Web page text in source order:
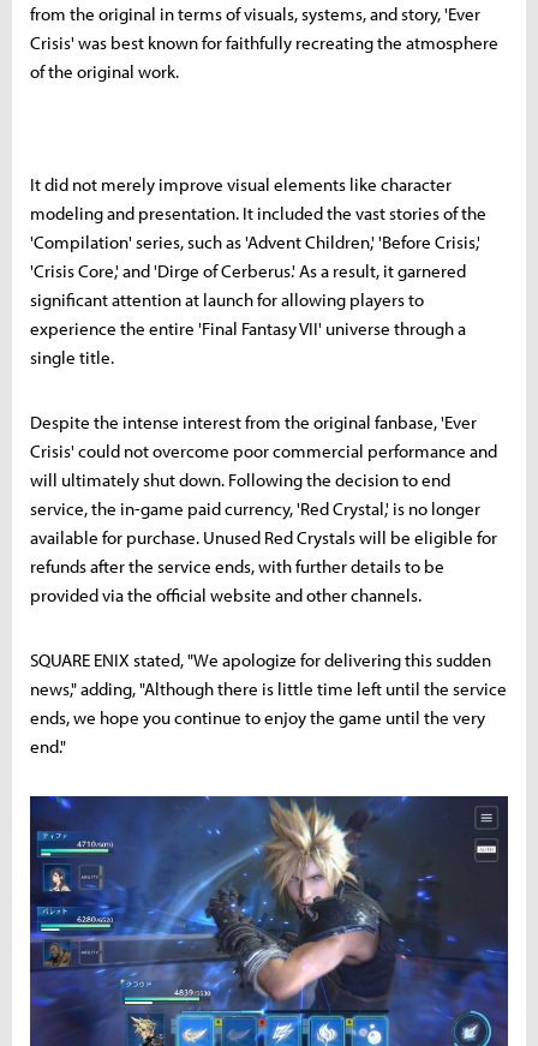
from the original in terms of visuals, systems, and story, 'Ever
Crisis' was best known for faithfully recreating the atmosphere
of the original work.
It did not merely improve visual elements like character
modeling and presentation. It included the vast stories of the
'Compilation' series, such as 'Advent Children,' 'Before Crisis,'
'Crisis Core,' and 'Dirge of Cerberus.' As a result, it garnered
significant attention at launch for allowing players to
experience the entire 'Final Fantasy VII' universe through a
single title.
Despite the intense interest from the original fanbase, 'Ever
Crisis' could not overcome poor commercial performance and
will ultimately shut down. Following the decision to end
service, the in-game paid currency, 'Red Crystal,' is no longer
available for purchase. Unused Red Crystals will be eligible for
refunds after the service ends, with further details to be
provided via the official website and other channels.
SQUARE ENIX stated, "We apologize for delivering this sudden
news," adding, "Although there is little time left until the service
ends, we hope you continue to enjoy the game until the very
end."